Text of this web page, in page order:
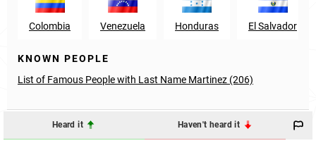
Colombia Venezuela Honduras El Salvador
KNOWN PEOPLE
List of Famous People with Last Name Martinez (206)
Heard it Haven't heard it